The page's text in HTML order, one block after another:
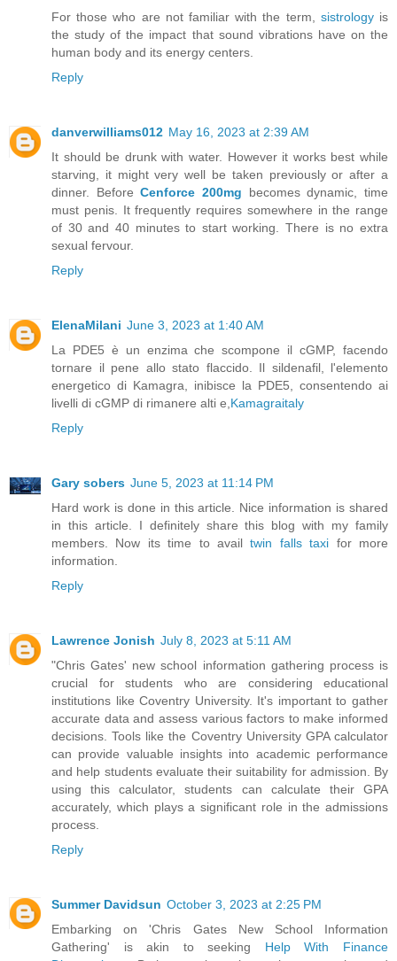
For those who are not familiar with the term, sistrologyis
the study of the impact that sound vibrations have on the
human body and its energy centers.
Reply
danverwilliams012 May 16, 2023 at 2:39 AM
It should be drunk with water. However it works best while
starving, it might very well be taken previously or after a
dinner. BeforeCenforce 200mg becomes dynamic, time
must penis. It frequently requires somewhere in the range
of 30 and 40 minutes to start working. There is no extra
sexual fervour.
Reply
ElenaMilani June 3, 2023 at 1:40 AM
La PDE5 è un enzima che scompone il cGMP, facendo
tornare il pene allo stato flaccido. Il sildenafil, l'elemento
energetico di Kamagra, inibisce la PDE5, consentendo ai
livelli di cGMP di rimanere alti e, Kamagraitaly
Reply
Gary sobers June 5, 2023 at 11:14 PM
Hard work is done in this article. Nice information is shared
in this article. I definitely share this blog with my family
members. Now its time to availtwin falls taxi for more
information.
Reply
Lawrence Jonish July 8, 2023 at 5:11 AM
"Chris Gates' new school information gathering process is
crucial for students who are considering educational
institutions like Coventry University. It's important to gather
accurate data and assess various factors to make informed
decisions. Tools like the Coventry University GPA calculator
can provide valuable insights into academic performance
and help students evaluate their suitability for admission. By
using this calculator, students can calculate their GPA
accurately, which plays a significant role in the admissions
process.
Reply
Summer Davidsun October 3, 2023 at 2:25 PM
Embarking on 'Chris Gates New School Information
Gathering' is akin to seeking Help With Finance